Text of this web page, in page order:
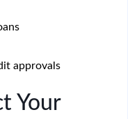
approvals
Your